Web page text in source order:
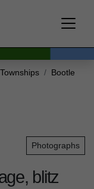
Townships
Bootle
Photographs
blitz